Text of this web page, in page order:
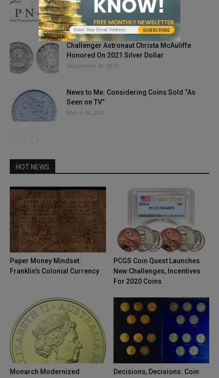
June 17, 2020
Challenger Astronaut Christa McAuliffe
Honored On 2021 Silver Dollar
September 30, 2019
News to Me: Considering Coins Sold “As
Seen on TV”
March 24, 2021
HOT NEWS
Paper Money Mindset:
Franklin’s Colonial Currency
PCGS Coin Quest Launches
New Challenges, Incentives
For 2020 Coins
Monarch Modernized
Decisions, Decisions: Coin
SUBSCRIBE